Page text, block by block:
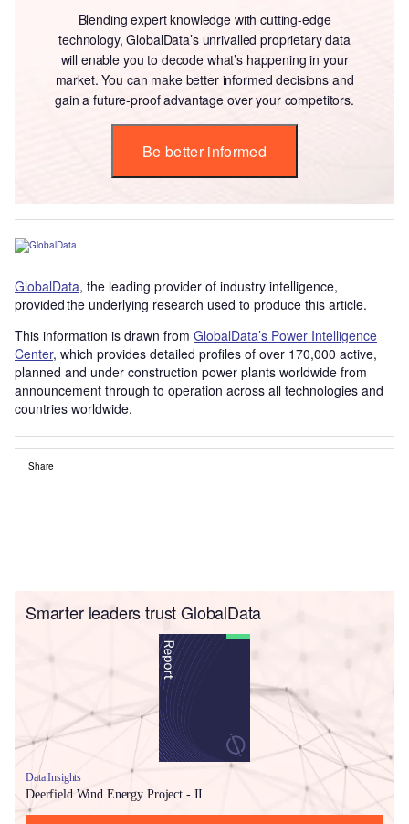
Blending expert knowledge with cutting-edge
technology, GlobalData’s unrivalled proprietary data
will enable you to decode what’s happening in your
market. You can make better informed decisions and
gain a future-proof advantage over your competitors.
Be better informed
GlobalData, the leading provider of industry intelligence,
provided the underlying research used to produce this article.
This information is drawn from GlobalData’s Power Intelligence
Center, which provides detailed profiles of over 170,000 active,
planned and under construction power plants worldwide from
announcement through to operation across all technologies and
countries worldwide.
Share
Smarter leaders trust GlobalData
Data Insights
Deerfield Wind Energy Project - II